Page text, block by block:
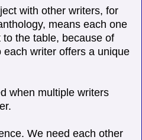
with other writers, for
means each one
the table, because of
writer offers a unique
when multiple writers
We need each other